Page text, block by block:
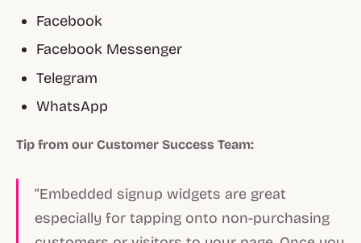
Facebook
Facebook Messenger
Telegram
WhatsApp
Tip from our Customer Success Team:
“Embedded signup widgets are great
especially for tapping onto non-purchasing